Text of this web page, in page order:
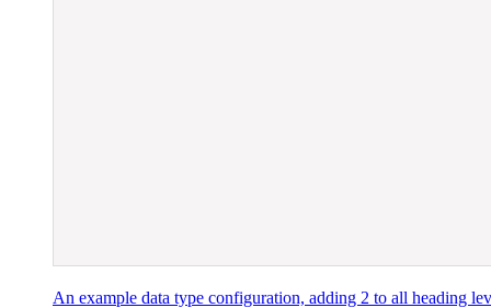
An example data type configuration, adding 2 to all heading